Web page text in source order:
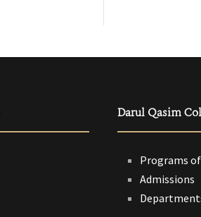
Darul Qasim
Programs
Admissions